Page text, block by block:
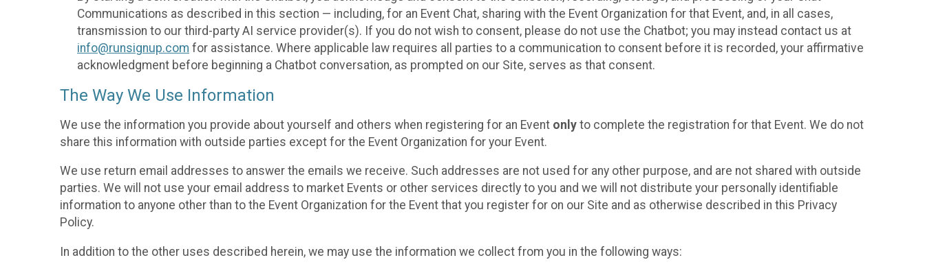
Communications as described in this section — including, for an Event Chat, sharing with the Event Organization for that Event, and, in all cases,
transmission to our third-party AI service provider(s). If you do not wish to consent, please do not use the Chatbot; you may instead contact us at
info@runsignup.com for assistance. Where applicable law requires all parties to a communication to consent before it is recorded, your affirmative
acknowledgment before beginning a Chatbot conversation, as prompted on our Site, serves as that consent.
The Way We Use Information
We use the information you provide about yourself and others when registering for an Event only to complete the registration for that Event. We do not
share this information with outside parties except for the Event Organization for your Event.
We use return email addresses to answer the emails we receive. Such addresses are not used for any other purpose, and are not shared with outside
parties. We will not use your email address to market Events or other services directly to you and we will not distribute your personally identifiable
information to anyone other than to the Event Organization for the Event that you register for on our Site and as otherwise described in this Privacy
Policy.
In addition to the other uses described herein, we may use the information we collect from you in the following ways: